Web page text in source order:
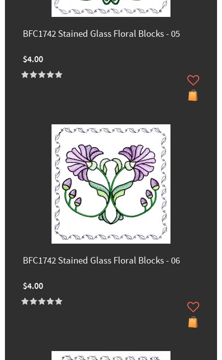
BFC1742 Stained Glass Floral Blocks - 05
$4.00
BFC1742 Stained Glass Floral Blocks - 06
$4.00